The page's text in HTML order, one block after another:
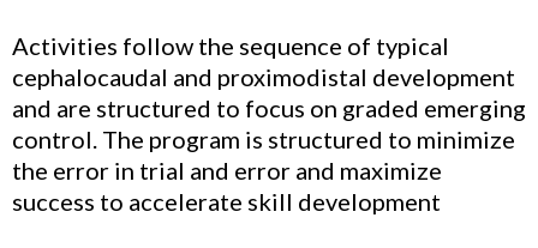
Activities follow the sequence of typical
cephalocaudal and proximodistal development
and are structured to focus on graded emerging
control. The program is structured to minimize
the error in trial and error and maximize
success to accelerate skill development